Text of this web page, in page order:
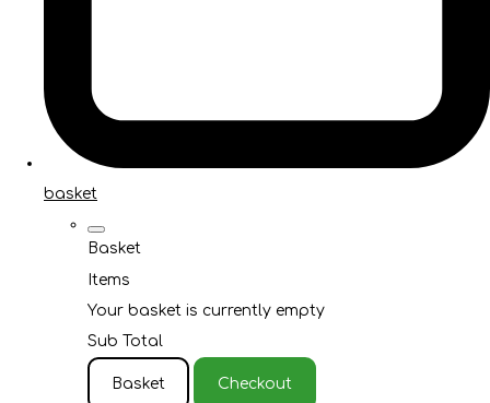
basket
Basket
Items
Your basket is currently empty
Sub Total
Basket Checkout